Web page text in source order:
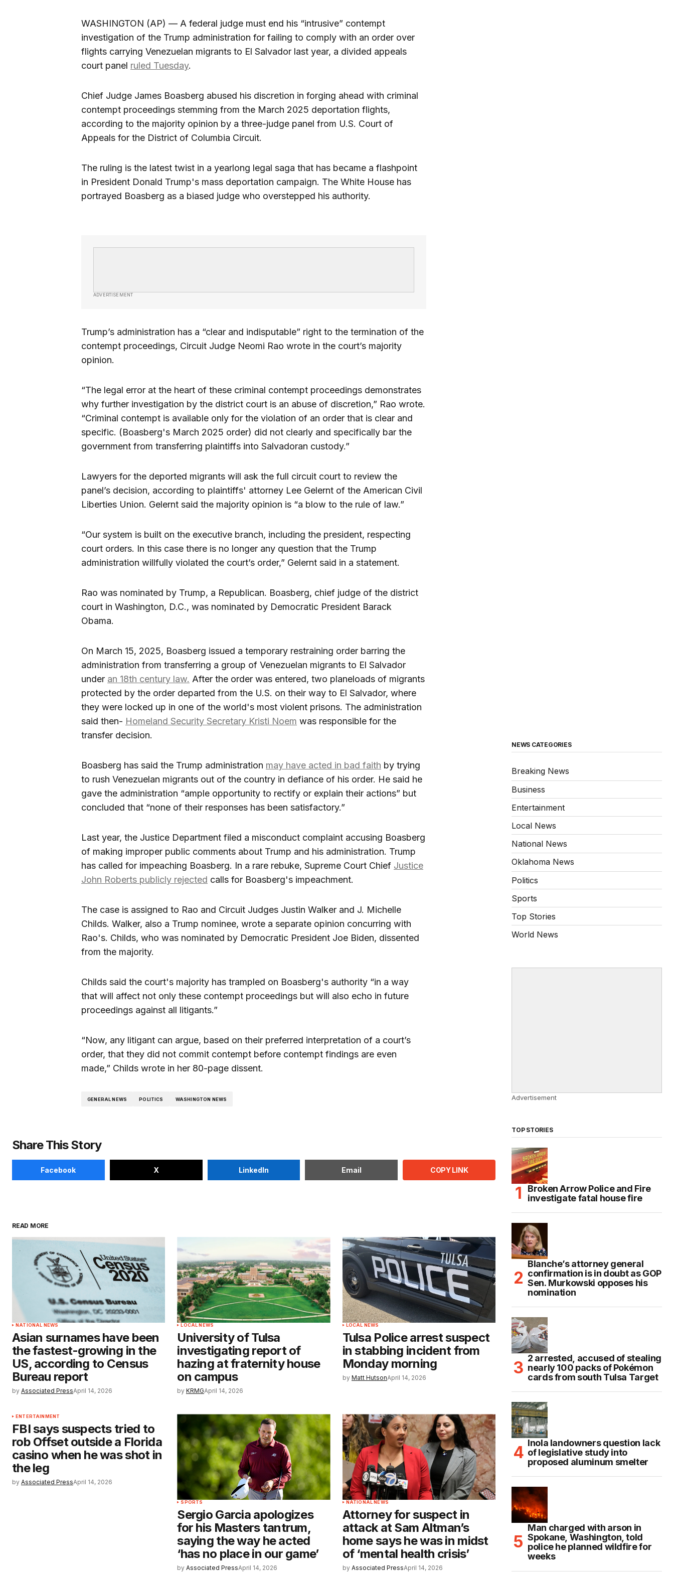
WASHINGTON (AP) — A federal judge must end his “intrusive” contempt
investigation of the Trump administration for failing to comply with an order over
flights carrying Venezuelan migrants to El Salvador last year, a divided appeals
court panel ruled Tuesday.
Chief Judge James Boasberg abused his discretion in forging ahead with criminal
contempt proceedings stemming from the March 2025 deportation flights,
according to the majority opinion by a three-judge panel from U.S. Court of
Appeals for the District of Columbia Circuit.
The ruling is the latest twist in a yearlong legal saga that has became a flashpoint
in President Donald Trump's mass deportation campaign. The White House has
portrayed Boasberg as a biased judge who overstepped his authority.
ADVERTISEMENT
Trump’s administration has a “clear and indisputable” right to the termination of the
contempt proceedings, Circuit Judge Neomi Rao wrote in the court’s majority
opinion.
“The legal error at the heart of these criminal contempt proceedings demonstrates
why further investigation by the district court is an abuse of discretion,” Rao wrote.
“Criminal contempt is available only for the violation of an order that is clear and
specific. (Boasberg's March 2025 order) did not clearly and specifically bar the
government from transferring plaintiffs into Salvadoran custody.”
Lawyers for the deported migrants will ask the full circuit court to review the
panel’s decision, according to plaintiffs' attorney Lee Gelernt of the American Civil
Liberties Union. Gelernt said the majority opinion is “a blow to the rule of law.”
“Our system is built on the executive branch, including the president, respecting
court orders. In this case there is no longer any question that the Trump
administration willfully violated the court’s order,” Gelernt said in a statement.
Rao was nominated by Trump, a Republican. Boasberg, chief judge of the district
court in Washington, D.C., was nominated by Democratic President Barack
Obama.
On March 15, 2025, Boasberg issued a temporary restraining order barring the
administration from transferring a group of Venezuelan migrants to El Salvador
under an 18th century law. After the order was entered, two planeloads of migrants
protected by the order departed from the U.S. on their way to El Salvador, where
they were locked up in one of the world's most violent prisons. The administration
said then- Homeland Security Secretary Kristi Noem was responsible for the
transfer decision.
Boasberg has said the Trump administration may have acted in bad faith by trying
to rush Venezuelan migrants out of the country in defiance of his order. He said he
gave the administration “ample opportunity to rectify or explain their actions” but
concluded that “none of their responses has been satisfactory.”
Last year, the Justice Department filed a misconduct complaint accusing Boasberg
of making improper public comments about Trump and his administration. Trump
has called for impeaching Boasberg. In a rare rebuke, Supreme Court Chief Justice
John Roberts publicly rejected calls for Boasberg's impeachment.
The case is assigned to Rao and Circuit Judges Justin Walker and J. Michelle
Childs. Walker, also a Trump nominee, wrote a separate opinion concurring with
Rao's. Childs, who was nominated by Democratic President Joe Biden, dissented
from the majority.
Childs said the court's majority has trampled on Boasberg's authority “in a way
that will affect not only these contempt proceedings but will also echo in future
proceedings against all litigants.”
“Now, any litigant can argue, based on their preferred interpretation of a court’s
order, that they did not commit contempt before contempt findings are even
made,” Childs wrote in her 80-page dissent.
GENERAL NEWS POLITICS WASHINGTON NEWS
Share This Story
Facebook X LinkedIn Email COPY LINK
READ MORE
NATIONAL NEWS
Asian surnames have been
the fastest-growing in the
US, according to Census
Bureau report
by Associated PressApril 14, 2026
LOCAL NEWS
University of Tulsa
investigating report of
hazing at fraternity house
on campus
by KRMGApril 14, 2026
LOCAL NEWS
Tulsa Police arrest suspect
in stabbing incident from
Monday morning
by Matt HutsonApril 14, 2026
ENTERTAINMENT
FBI says suspects tried to
rob Offset outside a Florida
casino when he was shot in
the leg
by Associated PressApril 14, 2026
SPORTS
Sergio Garcia apologizes
for his Masters tantrum,
saying the way he acted
‘has no place in our game’
by Associated PressApril 14, 2026
NATIONAL NEWS
Attorney for suspect in
attack at Sam Altman’s
home says he was in midst
of ‘mental health crisis’
by Associated PressApril 14, 2026
NEWS CATEGORIES
Breaking News
Business
Entertainment
Local News
National News
Oklahoma News
Politics
Sports
Top Stories
World News
Advertisement
TOP STORIES
Broken Arrow Police and Fire
investigate fatal house fire
Blanche’s attorney general
confirmation is in doubt as GOP
Sen. Murkowski opposes his
nomination
2 arrested, accused of stealing
nearly 100 packs of Pokémon
cards from south Tulsa Target
Inola landowners question lack
of legislative study into
proposed aluminum smelter
Man charged with arson in
Spokane, Washington, told
police he planned wildfire for
weeks